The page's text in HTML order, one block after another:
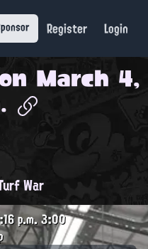
Register Login
March 4,
War
p.m.3:00